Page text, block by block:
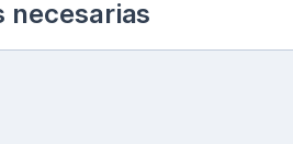
necesarias